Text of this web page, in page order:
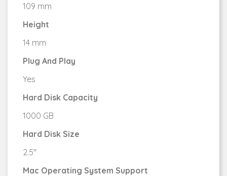
109 mm
Height
14 mm
Plug And Play
Yes
Hard Disk Capacity
1000 GB
Hard Disk Size
2.5"
Mac Operating System Support